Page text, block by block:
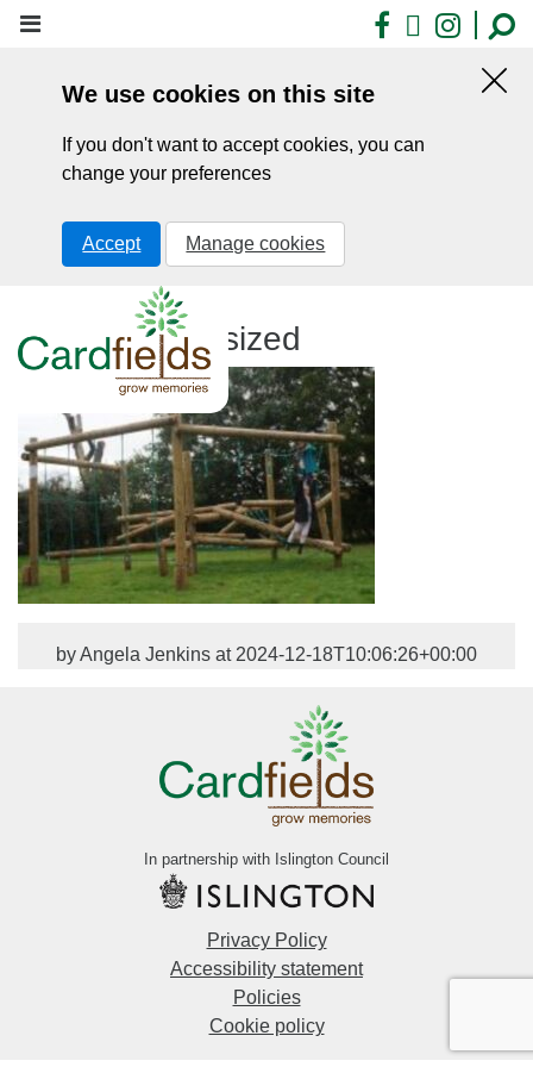
Skip
Facebook
X
We use cookies on this site
If you don't want to accept cookies, you can
change your preferences
Accept Manage cookies
DSC04541 resized
by Angela Jenkins at 2024-12-18T10:06:26+00:00
In partnership with Islington Council
Privacy Policy
Accessibility statement
Policies
Cookie policy